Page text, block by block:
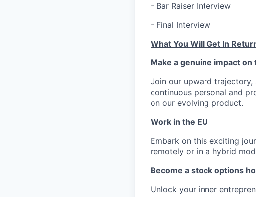
- Bar Raiser Interview
- Final Interview
What You Will Get In
Make a genuine impact
Join our upward
continuous personal and
on our evolving product.
Work in the EU
Embark on this exciting
remotely or in a hybrid
Become a stock options
Unlock your inner